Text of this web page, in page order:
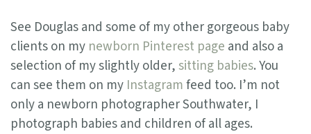
See Douglas and some of my other gorgeous baby
clients on my newborn Pinterest page and also a
selection of my slightly older,sitting babies. You
can see them on my Instagramfeed too. I’m not
only a newborn photographer Southwater, I
photograph babies and children of all ages.